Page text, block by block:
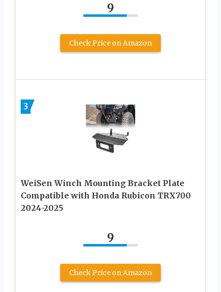
9
Check Price on Amazon
3
WeiSen Winch Mounting Bracket Plate
Compatible with Honda Rubicon TRX700
2024-2025
9
Check Price on Amazon